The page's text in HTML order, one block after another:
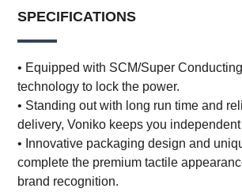
SPECIFICATIONS
• Equipped with SCM/Super
technology to lock the power.
• Standing out with long run time and
delivery, Voniko keeps you
• Innovative packaging design and
complete the premium tactile
brand recognition.